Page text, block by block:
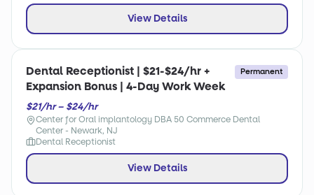
View Details
Dental Receptionist | $21-$24/hr +
Expansion Bonus | 4-Day Work Week
Permanent
$21/hr – $24/hr
Center for Oral implantology DBA 50 Commerce Dental
Center - Newark, NJ
Dental Receptionist
View Details